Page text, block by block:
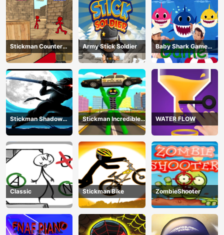
Stickman Counter
Terror Shooter
Army Stick Soldier
Baby Shark Game
Online
Stickman Shadow
Ninja Force
Stickman Incredible
Monster Hero City
Fight
WATER FLOW
Classic Stickman Bike ZombieShooter